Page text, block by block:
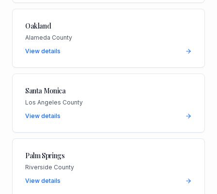
Oakland
Alameda County
View details
Santa Monica
Los Angeles County
View details
Palm Springs
Riverside County
View details